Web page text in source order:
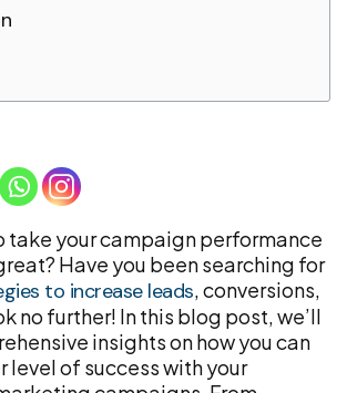
take your campaign performance
Have you been searching for
to increase leads, conversions,
no further! In this blog post, we’ll
insights on how you can
level of success with your